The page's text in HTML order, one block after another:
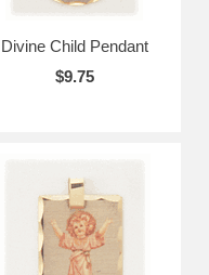
Divine Child Pendant
$9.75